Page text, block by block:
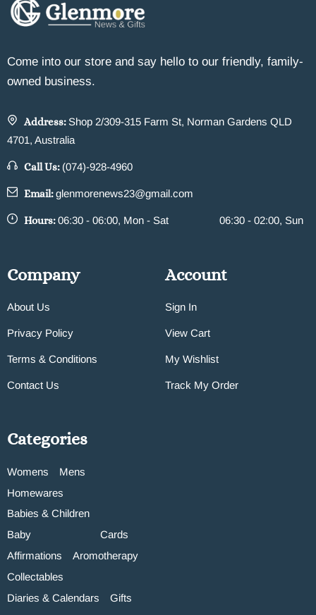
Come into our store and say hello to our friendly, family-
owned business.
Address: Shop 2/309-315 Farm St, Norman Gardens QLD
4701, Australia
Call Us: (074)-928-4960
Email:glenmorenews23@gmail.com
Hours:06:30 - 06:00, Mon - Sat 06:30 - 02:00, Sun
Company
About Us
Privacy Policy
Terms & Conditions
Contact Us
Account
Sign In
View Cart
My Wishlist
Track My Order
Categories
Womens
Mens
Homewares
Babies & Children
Baby
Cards
Affirmations
Aromotherapy
Collectables
Diaries & Calendars
Gifts